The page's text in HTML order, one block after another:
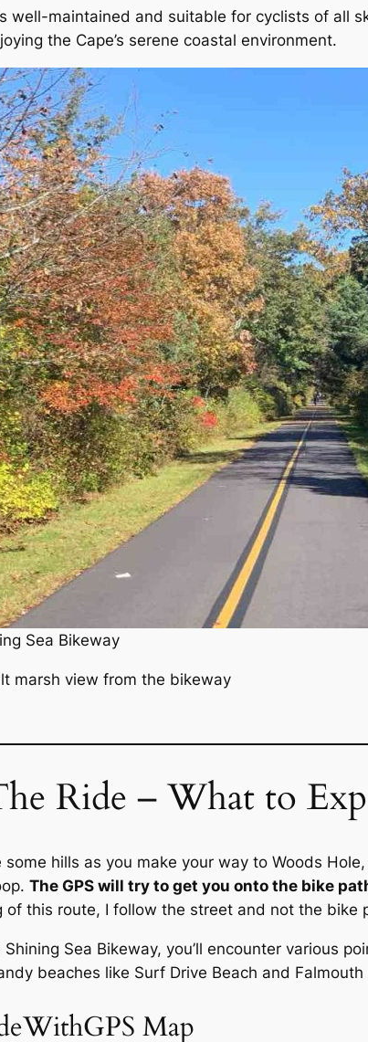
well-maintained and suitable for cyclists of all
the Cape’s serene coastal environment.
Sea Bikeway
Ride – What to
some hills as you make your way to Woods
The GPS will try to get you onto the bike
of this route, I follow the street and not the bike
Shining Sea Bikeway, you’ll encounter various
beaches like Surf Drive Beach and
Map